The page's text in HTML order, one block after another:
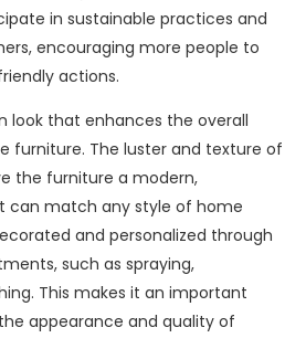
in sustainable practices and
encouraging more people to
actions.
look that enhances the overall
furniture. The luster and texture of
the furniture a modern,
can match any style of home
and personalized through
such as spraying,
This makes it an important
appearance and quality of